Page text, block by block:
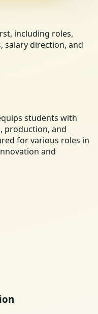
including roles,
salary direction, and
students with
production, and
for various roles in
and